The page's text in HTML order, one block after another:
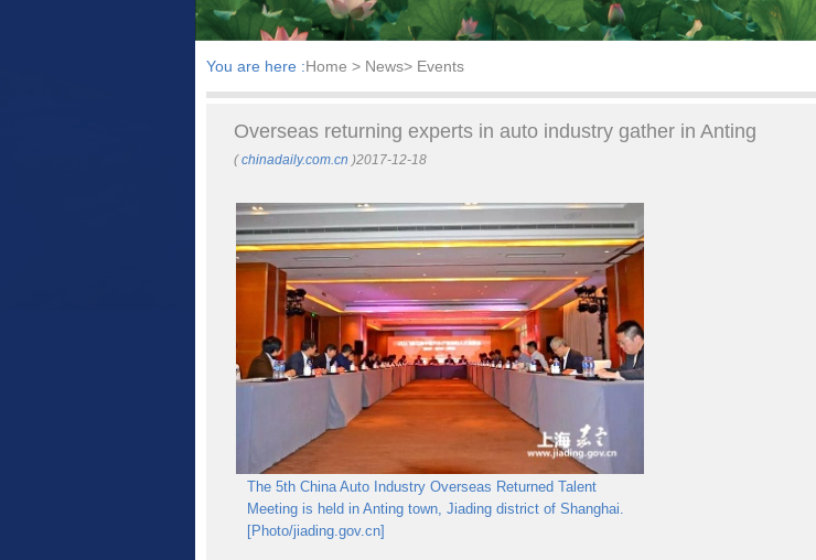
You are here :Home > News> Events
Overseas returning experts in auto industry gather in Anting
(chinadaily.com.cn )2017-12-18
The 5th China Auto Industry Overseas Returned Talent
Meeting is held in Anting town, Jiading district of Shanghai.
[Photo/jiading.gov.cn]